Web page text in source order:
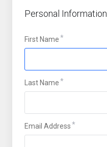
Personal Information
First Name
Last Name
Email Address